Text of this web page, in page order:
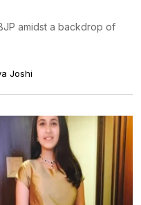
amidst a backdrop of
Joshi